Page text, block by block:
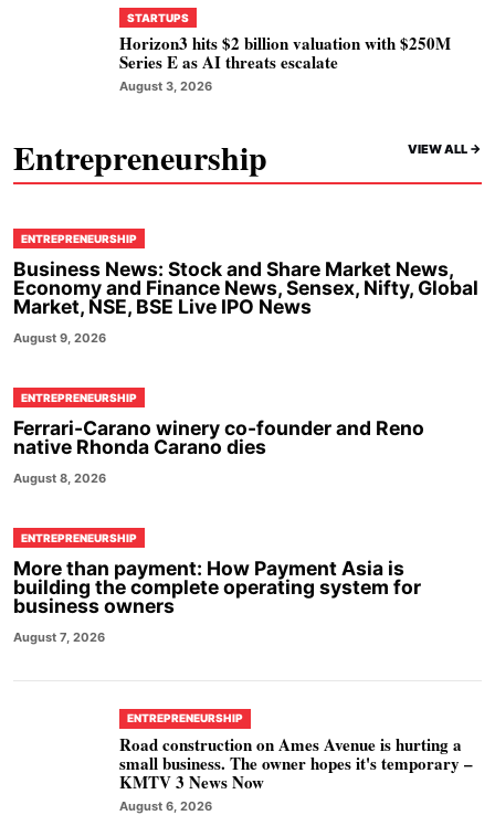
STARTUPS
Horizon3 hits $2 billion valuation with $250M
Series E as AI threats escalate
August 3, 2026
Entrepreneurship VIEW ALL ->
ENTREPRENEURSHIP
Business News: Stock and Share Market News,
Economy and Finance News, Sensex, Nifty, Global
Market, NSE, BSE Live IPO News
August 9, 2026
ENTREPRENEURSHIP
Ferrari-Carano winery co-founder and Reno
native Rhonda Carano dies
August 8, 2026
ENTREPRENEURSHIP
More than payment: How Payment Asia is
building the complete operating system for
business owners
August 7, 2026
ENTREPRENEURSHIP
Road construction on Ames Avenue is hurting a
small business. The owner hopes it's temporary –
KMTV 3 News Now
August 6, 2026